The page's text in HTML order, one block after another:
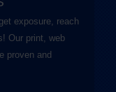
exposure, reach
Our print, web
proven and